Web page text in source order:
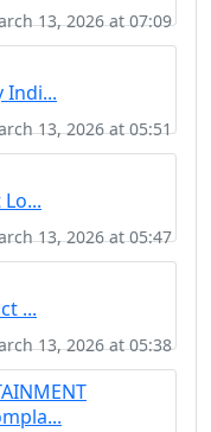
13, 2026 at 07:09
Indi...
13, 2026 at 05:51
13, 2026 at 05:47
...
13, 2026 at 05:38